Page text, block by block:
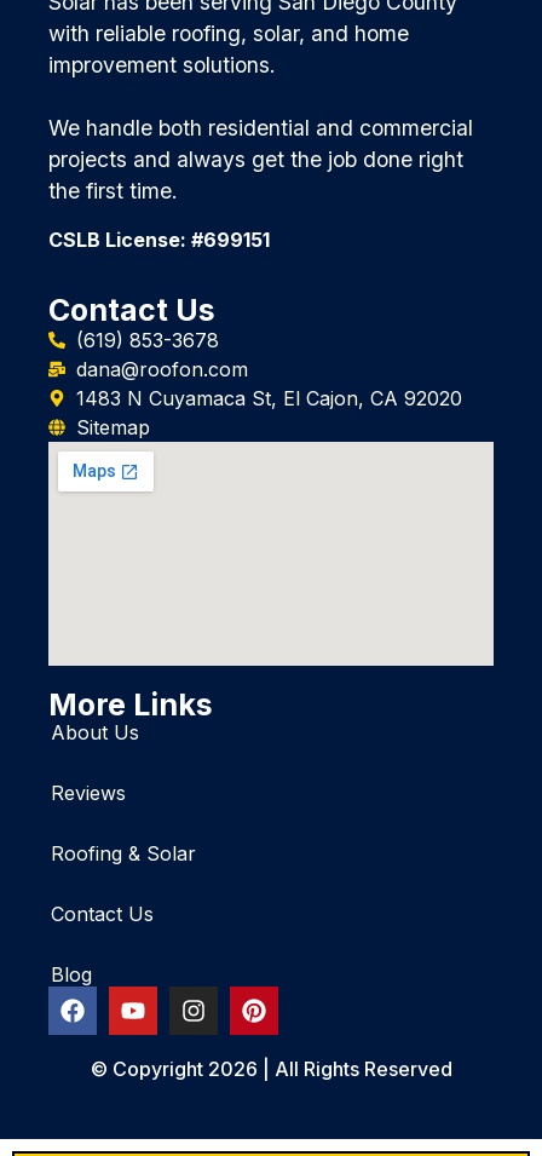
with reliable roofing, solar, and home
improvement solutions.
We handle both residential and commercial
projects and always get the job done right
the first time.
CSLB License: #699151
Contact Us
(619) 853-3678
dana@roofon.com
1483 N Cuyamaca St, El Cajon, CA 92020
Sitemap
More Links
About Us
Reviews
Roofing & Solar
Contact Us
Blog
© Copyright 2026 | All Rights Reserved